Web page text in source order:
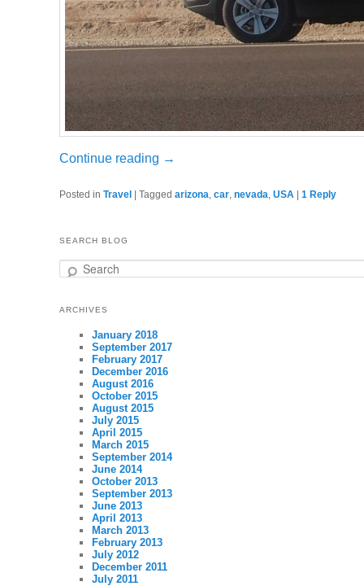
Continue reading →
Posted in Travel | Tagged arizona car, nevada USA | 1 Reply
SEARCH BLOG
Search
ARCHIVES
January 2018
September 2017
February 2017
December 2016
August 2016
October 2015
August 2015
July 2015
April 2015
March 2015
September 2014
June 2014
October 2013
September 2013
June 2013
April 2013
March 2013
February 2013
July 2012
December 2011
July 2011